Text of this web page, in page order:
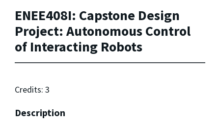
ENEE408I: Capstone Design
Project: Autonomous Control
of Interacting Robots
Credits: 3
Description